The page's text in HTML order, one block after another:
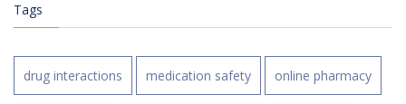
Tags
drug interactions medication safety online pharmacy